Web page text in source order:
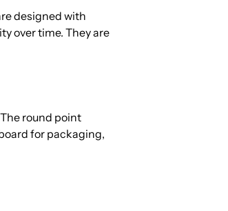
designed with
over time. They are
round point
for packaging,